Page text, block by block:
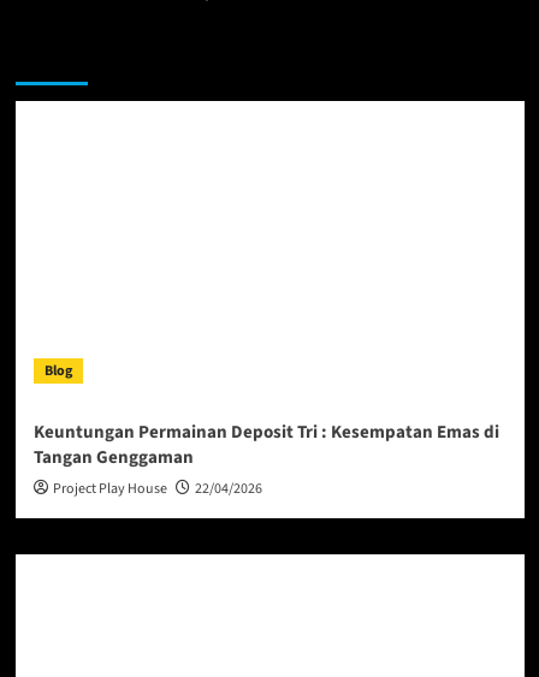
Blog
Keuntungan Permainan Deposit Tri : Kesempatan Emas di
Tangan Genggaman
Project Play House 22/04/2026